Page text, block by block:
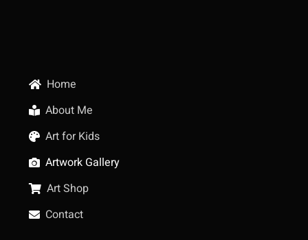
Home
About Me
Art for Kids
Artwork Gallery
Art Shop
Contact